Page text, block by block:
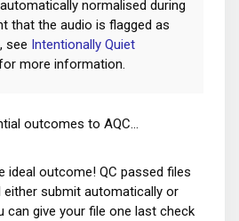
normalised during
that the audio is flagged as
see Intentionally Quiet
more information.
outcomes to AQC...
ideal outcome! QC passed files
either submit automatically or
can give your file one last check